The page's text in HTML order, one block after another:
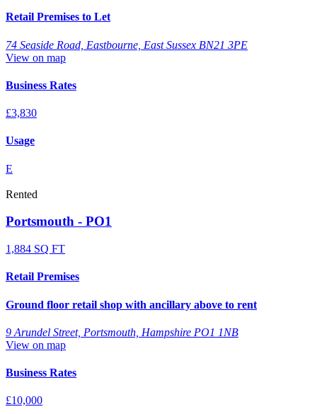
Retail Premises to Let
74 Seaside Road, Eastbourne, East Sussex BN21 3PE
View on map
Business Rates
£3,830
Usage
E
Rented
Portsmouth - PO1
1,884 SQ FT
Retail Premises
Ground floor retail shop with ancillary above to rent
9 Arundel Street, Portsmouth, Hampshire PO1 1NB
View on map
Business Rates
£10,000